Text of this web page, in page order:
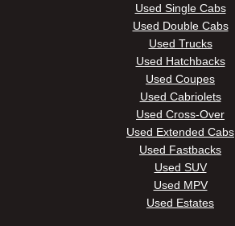
Used Single Cabs
Used Double Cabs
Used Trucks
Used Hatchbacks
Used Coupes
Used Cabriolets
Used Cross-Over
Used Extended Cabs
Used Fastbacks
Used SUV
Used MPV
Used Estates